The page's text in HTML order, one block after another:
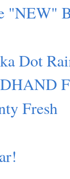
"NEW"
Dot
Fresh